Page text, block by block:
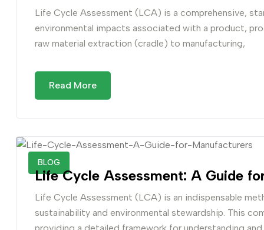
Life Cycle Assessment (LCA) is a comprehensive,
environmental impacts associated with a product,
raw material extraction (cradle) to manufacturing,
Read More
BLOG
Life Cycle Assessment: A Guide
Life Cycle Assessment (LCA) is an indispensable
sustainability and environmental stewardship. This